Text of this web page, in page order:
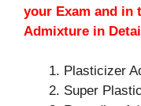
your Exam and in
Admixture in
Plasticizer
Super